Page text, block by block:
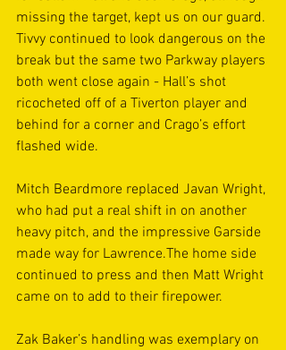
missing the target, kept us on our guard.
Tivvy continued to look dangerous on the
break but the same two Parkway players
both went close again - Hall’s shot
ricocheted off of a Tiverton player and
behind for a corner and Crago’s effort
flashed wide.
Mitch Beardmore replaced Javan Wright,
who had put a real shift in on another
heavy pitch, and the impressive Garside
made way for Lawrence.The home side
continued to press and then Matt Wright
came on to add to their firepower.
Zak Baker’s handling was exemplary on